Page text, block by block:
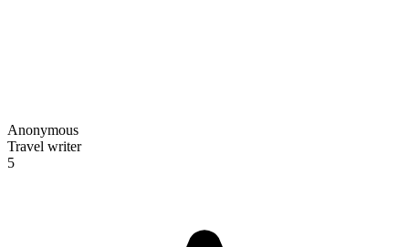
Anonymous
Travel writer
5